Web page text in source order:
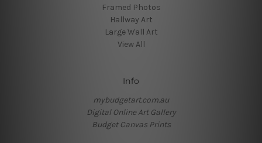
Framed Photos
Hallway Art
Large Wall Art
View All
Info
mybudgetart.com.au
Digital Online Art Gallery
Budget Canvas Prints